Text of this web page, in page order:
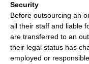
Security
Before outsourcing an
all their staff and liable
are transferred to an
their legal status has
employed or